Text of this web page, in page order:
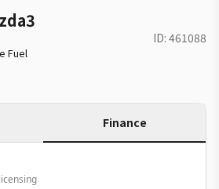
ID: 461088
Fuel
Finance